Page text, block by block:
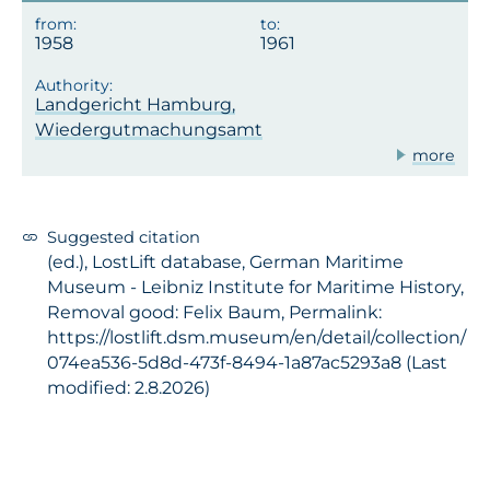
1958 1961
Landgericht Hamburg,
Wiedergutmachungsamt
more
Suggested citation
(ed.), LostLift database, German Maritime
Museum - Leibniz Institute for Maritime History,
Removal good: Felix Baum, Permalink:
https://lostlift.dsm.museum/en/detail/collection/
074ea536-5d8d-473f-8494-1a87ac5293a8 (Last
modified: 2.8.2026)